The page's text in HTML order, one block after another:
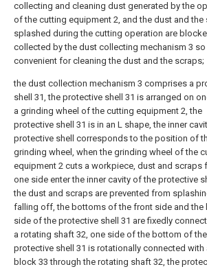
collecting and cleaning dust generated by the
of the cutting equipment 2, and the dust and the
splashed during the cutting operation are
collected by the dust collecting mechanism 3
convenient for cleaning the dust and the scraps;
the dust collection mechanism 3 comprises a
shell 31, the protective shell 31 is arranged on
a grinding wheel of the cutting equipment 2, the
protective shell 31 is in an L shape, the inner
protective shell corresponds to the position of
grinding wheel, when the grinding wheel of the
equipment 2 cuts a workpiece, dust and scraps
one side enter the inner cavity of the protective
the dust and scraps are prevented from
falling off, the bottoms of the front side and the
side of the protective shell 31 are fixedly
a rotating shaft 32, one side of the bottom of the
protective shell 31 is rotationally connected with
block 33 through the rotating shaft 32, the